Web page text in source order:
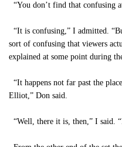
“You don’t find that confusing
“It is confusing,” I admitted.
sort of confusing that viewers
explained at some point during
“It happens not far past the
Elliot,” Don said.
“Well, there it is, then,” I said.